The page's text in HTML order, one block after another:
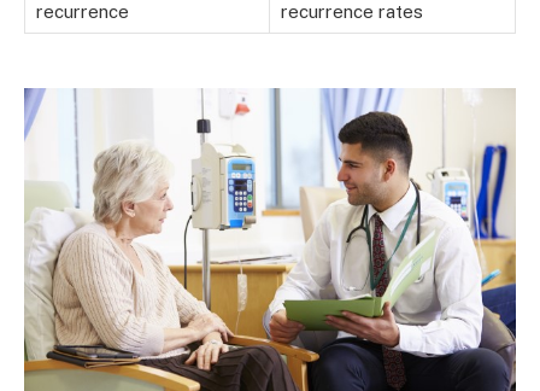
recurrence
recurrence rates